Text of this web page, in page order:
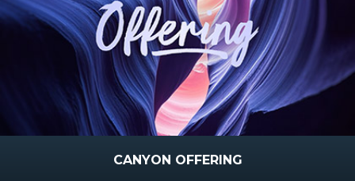
CANYON OFFERING